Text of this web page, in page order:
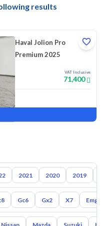
results
Haval Jolion Pro
Premium 2025
VAT Inclusive
71,400
2021 2020 2019
Gc6 Gx2 X7